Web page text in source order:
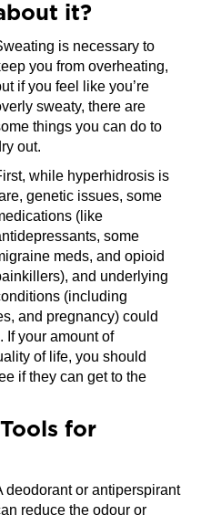
it?
is necessary to
you from overheating,
if you feel like you’re
sweaty, there are
things you can do to
out.
while hyperhidrosis is
genetic issues, some
(like
some
meds, and opioid
and underlying
(including
and pregnancy) could
If your amount of
of life, you should
if they can get to the
for
deodorant or antiperspirant
reduce the odour or